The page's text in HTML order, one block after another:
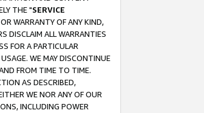
THE "SERVICE
WARRANTY OF ANY KIND,
DISCLAIM ALL WARRANTIES
FOR A PARTICULAR
WE MAY DISCONTINUE
FROM TIME TO TIME.
AS DESCRIBED,
WE NOR ANY OF OUR
INCLUDING POWER